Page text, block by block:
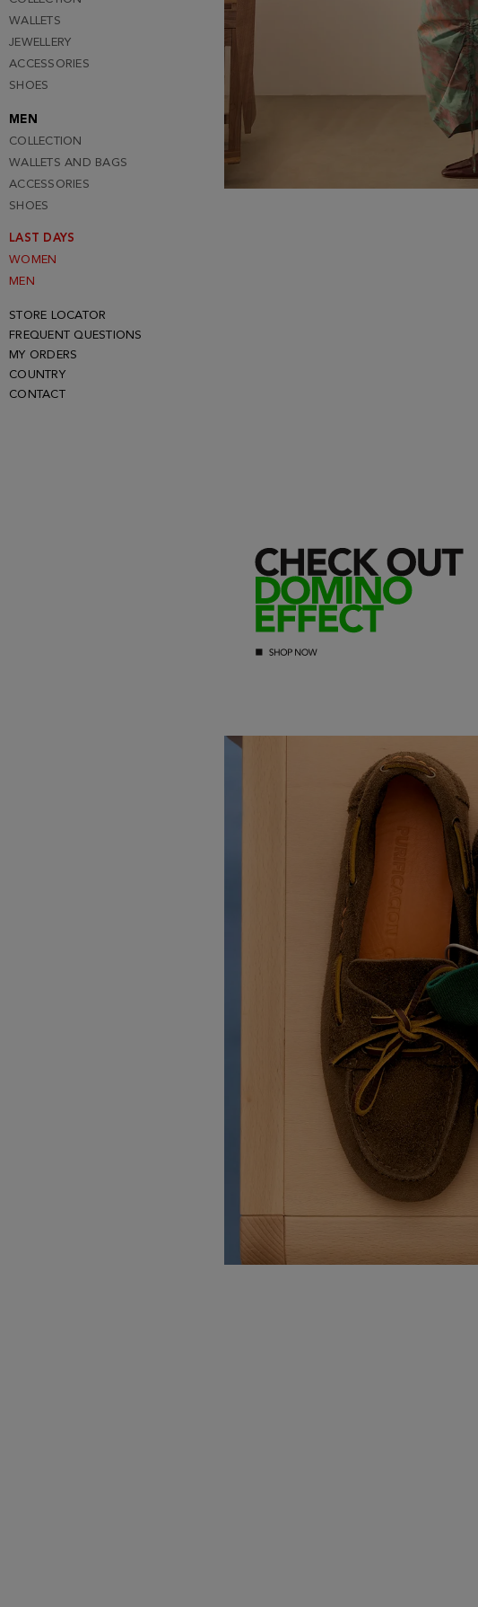
WALLETS
JEWELLERY
ACCESSORIES
SHOES
MEN
COLLECTION
WALLETS AND BAGS
ACCESSORIES
SHOES
LAST DAYS
WOMEN
MEN
STORE LOCATOR
FREQUENT QUESTIONS
MY ORDERS
COUNTRY
CONTACT